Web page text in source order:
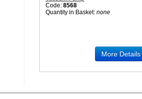
Code: 8568
Quantity in Basket: none
More Details